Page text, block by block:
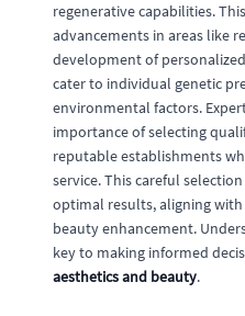
regenerative capabilities.
advancements in areas like
development of
cater to individual genetic
environmental factors.
importance of selecting
reputable establishments
service. This careful
optimal results, aligning
beauty enhancement.
key to making informed
aesthetics and beauty.